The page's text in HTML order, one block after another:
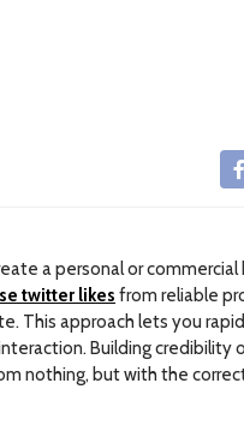
a personal or
twitter likes from reliable
This approach lets you
Building
nothing, but with the